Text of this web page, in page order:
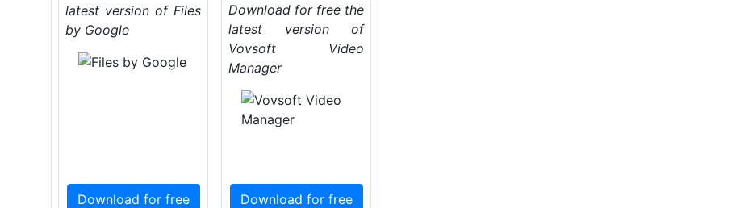
latest version of Files
by Google
Download for free
Download for free the
latest version of
Vovsoft Video
Manager
Download for free